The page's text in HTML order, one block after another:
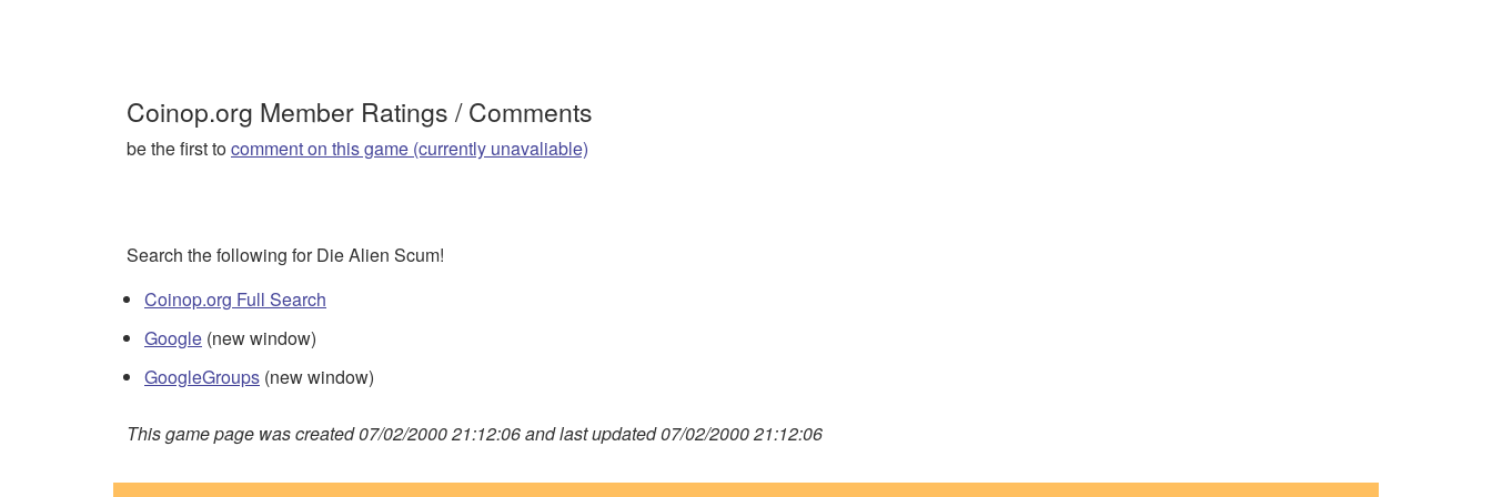
Coinop.org Member Ratings / Comments
be the first tocomment on this game (currently unavaliable)
Search the following for Die Alien Scum!
Coinop.org Full Search
Google (new window)
GoogleGroups (new window)
This game page was created 07/02/2000 21:12:06 and last updated 07/02/2000 21:12:06